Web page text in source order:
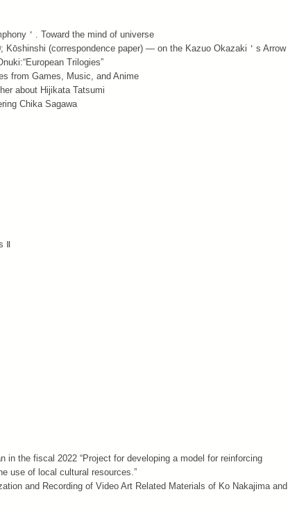
＇. Toward the mind of universe
(correspondence paper) — on the Kazuo Okazaki＇s Arrow
Trilogies”
from Games, Music, and Anime
about Hijikata Tatsumi
Chika Sagawa
Ⅱ
the fiscal 2022 “Project for developing a model for reinforcing
use of local cultural resources.”
and Recording of Video Art Related Materials of Ko Nakajima and